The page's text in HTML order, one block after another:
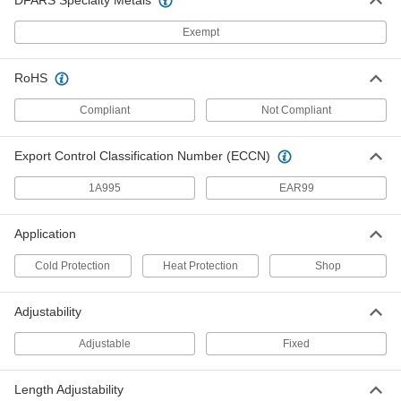
Polyurethane/PVC Chemical-
Steel Safety Toe with Steel Shank, 6"
ADD
Polyurethane/PVC Chemical-
Resistant Boots
Steel Safety Toe with Steel Shank, 15"
5547T5
Per Pair
Chemical-Resistant
ADD
Steel Safety Toe, 12" High
52325T4
0000000
ADD
Exempt
RoHS
Compliant Not Compliant
Export Control Classification Number (ECCN)
1A995 EAR99
Application
Cold Protection Heat Protection Shop
Adjustability
Adjustable Fixed
Length Adjustability